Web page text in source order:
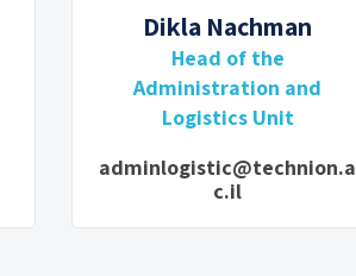
Dikla Nachman
Head of the
Administration and
Logistics Unit
adminlogistic@technion.a
c.il